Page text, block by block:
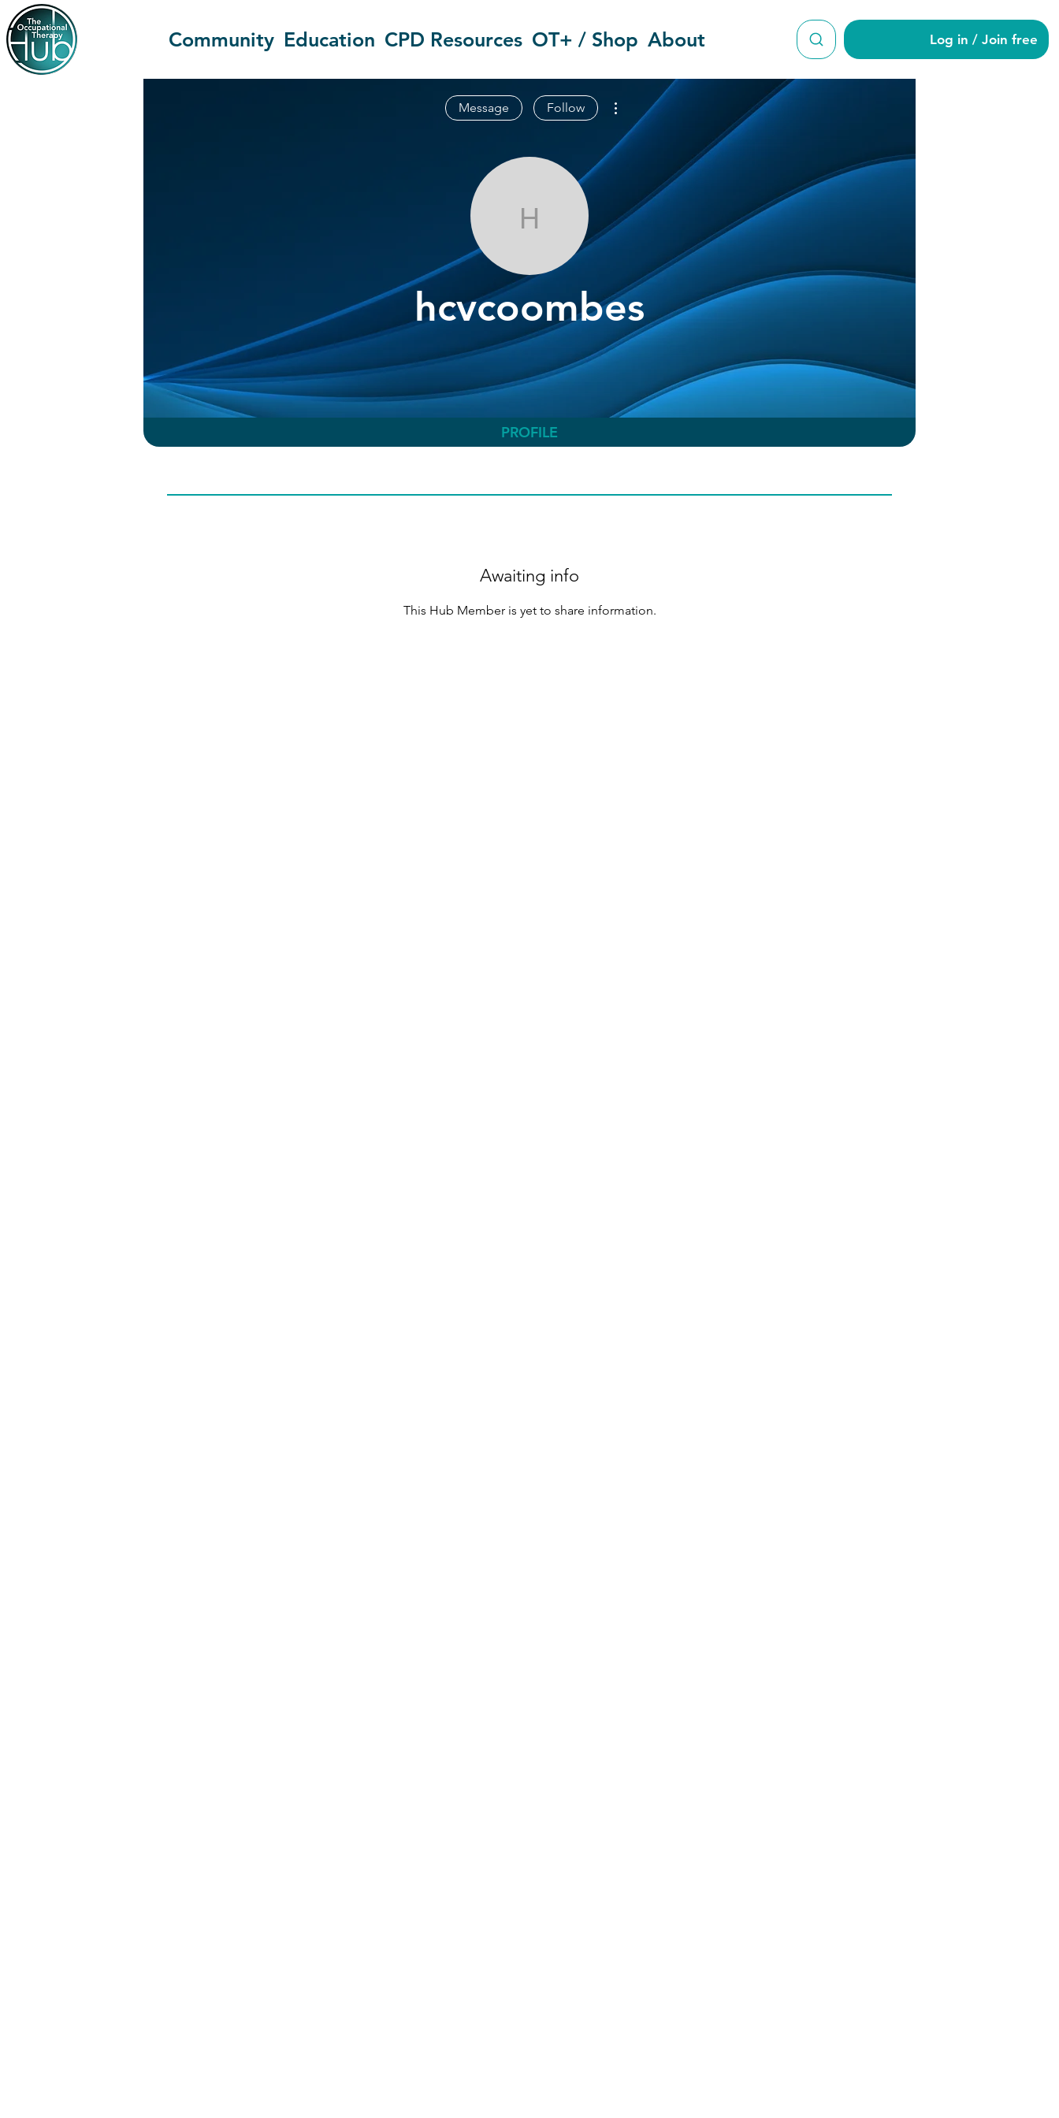
Community Education CPD Resources OT+ / Shop About Log in / Join free
hcvcoombes
hcvcoombes
Message Follow
More actions
PROFILE
Awaiting info
This Hub Member is yet to share information.